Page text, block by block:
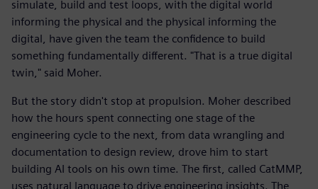
simulate, build and test loops, with the digital world
informing the physical and the physical informing the
digital, have given the team the confidence to build
something fundamentally different. "That is a true digital
twin," said Moher.
But the story didn't stop at propulsion. Moher described
how the hours spent connecting one stage of the
engineering cycle to the next, from data wrangling and
documentation to design review, drove him to start
building AI tools on his own time. The first, called CatMMP,
uses natural language to drive engineering insights. The